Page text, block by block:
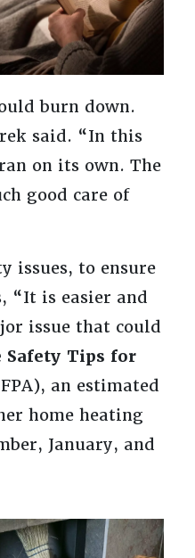
burn down.
said. “In this
on its own. The
good care of
issues, to ensure
“It is easier and
issue that could
Safety Tips for
an estimated
home heating
January, and